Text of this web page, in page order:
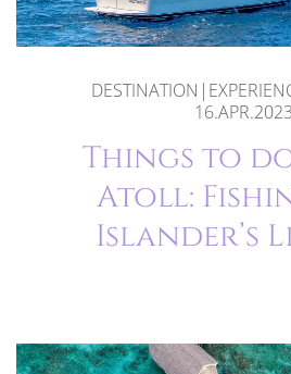
16.APR.2023
Things to
Atoll:
Islander’s